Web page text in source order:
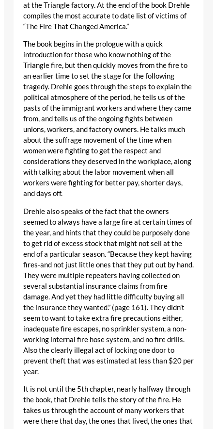
at the Triangle factory. At the end of the book Drehle
compiles the most accurate to date list of victims of
“The Fire That Changed America.”
The book begins in the prologue with a quick
introduction for those who know nothing of the
Triangle fire, but then quickly moves from the fire to
an earlier time to set the stage for the following
tragedy. Drehle goes through the steps to explain the
political atmosphere of the period, he tells us of the
pasts of the immigrant workers and where they came
from, and tells us of the ongoing fights between
unions, workers, and factory owners. He talks much
about the suffrage movement of the time when
women were fighting to get the respect and
considerations they deserved in the workplace, along
with talking about the labor movement when all
workers were fighting for better pay, shorter days,
and days off.
Drehle also speaks of the fact that the owners
seemed to always have a large fire at certain times of
the year, and hints that they could be purposely done
to get rid of excess stock that might not sell at the
end of a particular season. “Because they kept having
fires-and not just little ones that they put out by hand.
They were multiple repeaters having collected on
several substantial insurance claims from fire
damage. And yet they had little difficulty buying all
the insurance they wanted.” (page 161). They didn’t
seem to want to take extra fire precautions either,
inadequate fire escapes, no sprinkler system, a non-
working internal fire hose system, and no fire drills.
Also the clearly illegal act of locking one door to
prevent theft that was estimated at less than $20 per
year.
It is not until the 5th chapter, nearly halfway through
the book, that Drehle tells the story of the fire. He
takes us through the account of many workers that
were there that day, the ones that lived, the ones that